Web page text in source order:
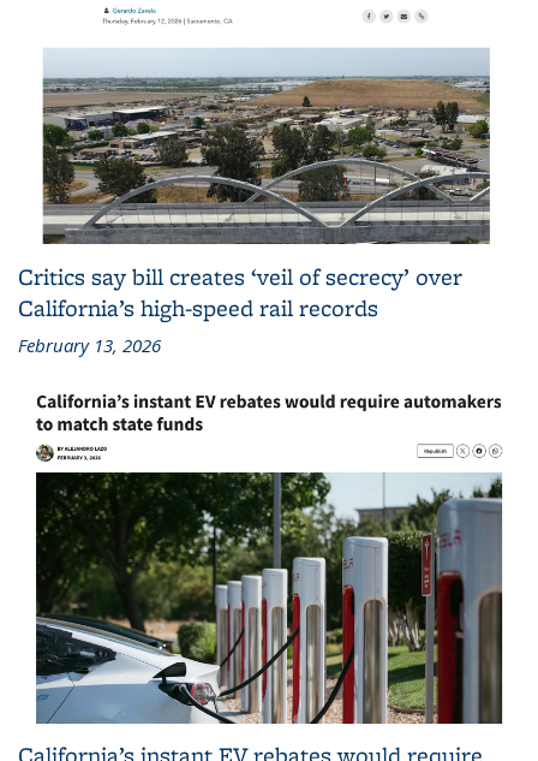
Critics say bill creates ‘veil of secrecy’ over
California’s high-speed rail records
February 13, 2026